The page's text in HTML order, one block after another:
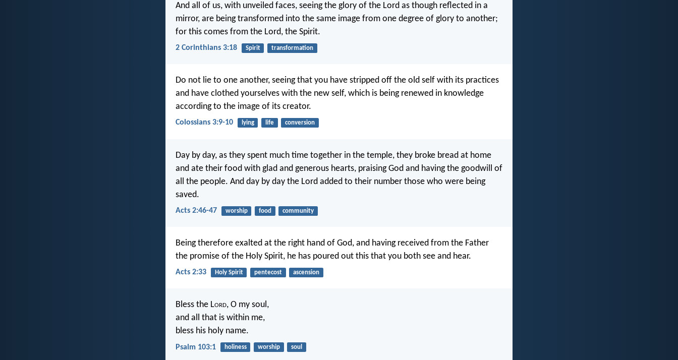
And all of us, with unveiled faces, seeing the glory of the Lord as though reflected in a
mirror, are being transformed into the same image from one degree of glory to another;
for this comes from the Lord, the Spirit.
2 Corinthians 3:18 Spirit transformation
Do not lie to one another, seeing that you have stripped off the old self with its practices
and have clothed yourselves with the new self, which is being renewed in knowledge
according to the image of its creator.
Colossians 3:9-10 lying life conversion
Day by day, as they spent much time together in the temple, they broke bread at home
and ate their food with glad and generous hearts, praising God and having the goodwill of
all the people. And day by day the Lord added to their number those who were being
saved.
Acts 2:46-47 worship food community
Being therefore exalted at the right hand of God, and having received from the Father
the promise of the Holy Spirit, he has poured out this that you both see and hear.
Acts 2:33 Holy Spirit pentecost ascension
Bless the Lord, O my soul,
and all that is within me,
bless his holy name.
Psalm 103:1 holiness worship soul